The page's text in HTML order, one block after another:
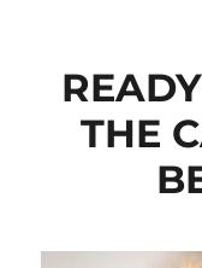
THE